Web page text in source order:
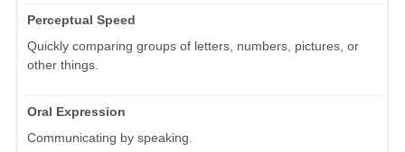
Perceptual Speed
Quickly comparing groups of letters, numbers, pictures, or
other things.
Oral Expression
Communicating by speaking.